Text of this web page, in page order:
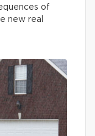
of
new real